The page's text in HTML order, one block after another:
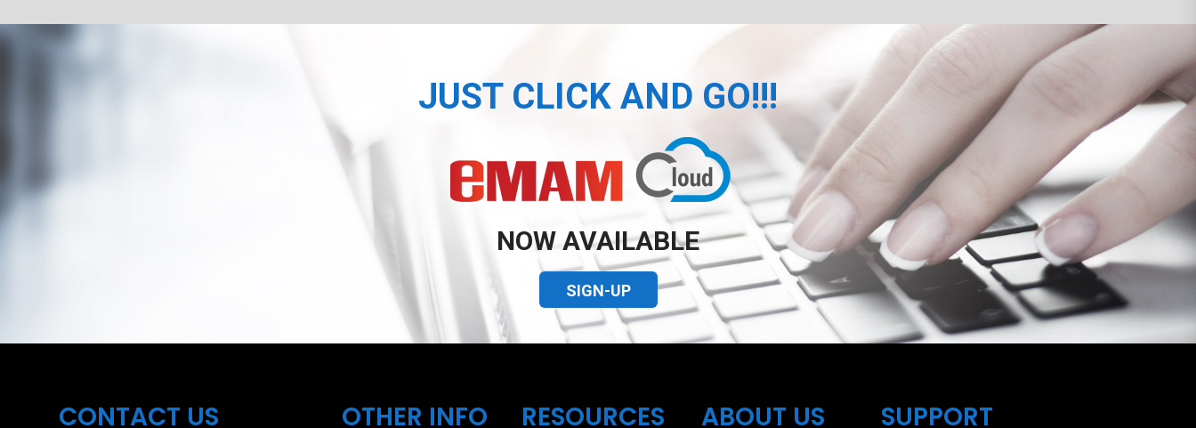
JUST CLICK AND GO!!!
NOW AVAILABLE
SIGN-UP
CONTACT US OTHER INFO RESOURCES ABOUT US SUPPORT